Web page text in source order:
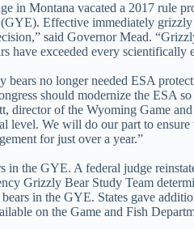
in Montana vacated a 2017 rule
Effective immediately
said Governor Mead.
have exceeded every
no longer needed ESA
should modernize the ESA
director of the Wyoming Game
level. We will do our part to
for just over a year.”
in the GYE. A federal judge
Grizzly Bear Study Team
in the GYE. States gave
on the Game and Fish